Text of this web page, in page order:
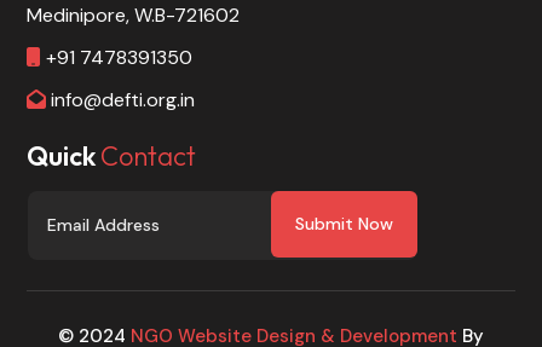
Medinipore, W.B-721602
+91 7478391350
info@defti.org.in
QuickContact
Submit Now
© 2024 NGO Website Design & Development By